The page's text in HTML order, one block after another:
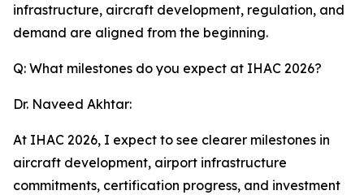
infrastructure, aircraft development, regulation, and
demand are aligned from the beginning.
Q: What milestones do you expect at IHAC 2026?
Dr. Naveed Akhtar:
At IHAC 2026, I expect to see clearer milestones in
aircraft development, airport infrastructure
commitments, certification progress, and investment